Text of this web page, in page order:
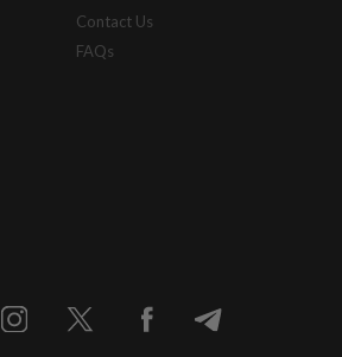
Contact Us
FAQs